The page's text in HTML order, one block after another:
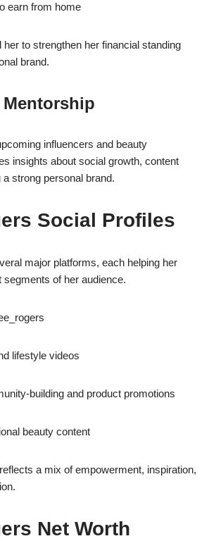
earn from home
to strengthen her financial standing
brand.
influencers and beauty
insights about social growth, content
strong personal brand.
Social Profiles
major platforms, each helping her
segments of her audience.
lifestyle videos
building and product promotions
beauty content
a mix of empowerment, inspiration,
Net Worth